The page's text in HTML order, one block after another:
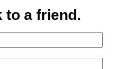
to a friend.